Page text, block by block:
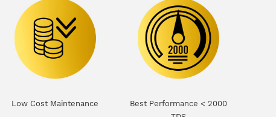
Low Cost Maintenance
Best Performance < 2000